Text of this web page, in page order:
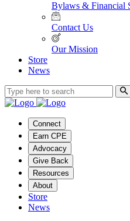
Bylaws & Financial
Contact Us
Our Mission
Store
News
Connect
Earn CPE
Advocacy
Give Back
Resources
About
Store
News